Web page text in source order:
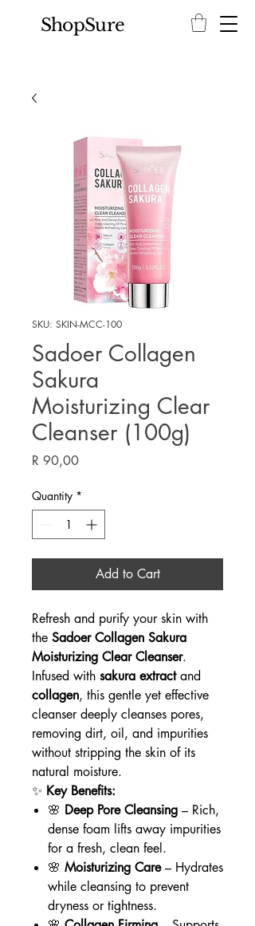
ShopSure
SKU: SKIN-MCC-100
Sadoer Collagen
Sakura
Moisturizing Clear
Cleanser (100g)
R 90,00Price
Quantity *
Add to Cart
Refresh and purify your skin with
the Sadoer Collagen Sakura
Moisturizing Clear Cleanser.
Infused with sakura extractand
collagen, this gentle yet effective
cleanser deeply cleanses pores,
removing dirt, oil, and impurities
without stripping the skin of its
natural moisture.
✨ Key Benefits:
🌸 Deep Pore Cleansing – Rich,
dense foam lifts away impurities
for a fresh, clean feel.
🌸 Moisturizing Care– Hydrates
while cleansing to prevent
dryness or tightness.